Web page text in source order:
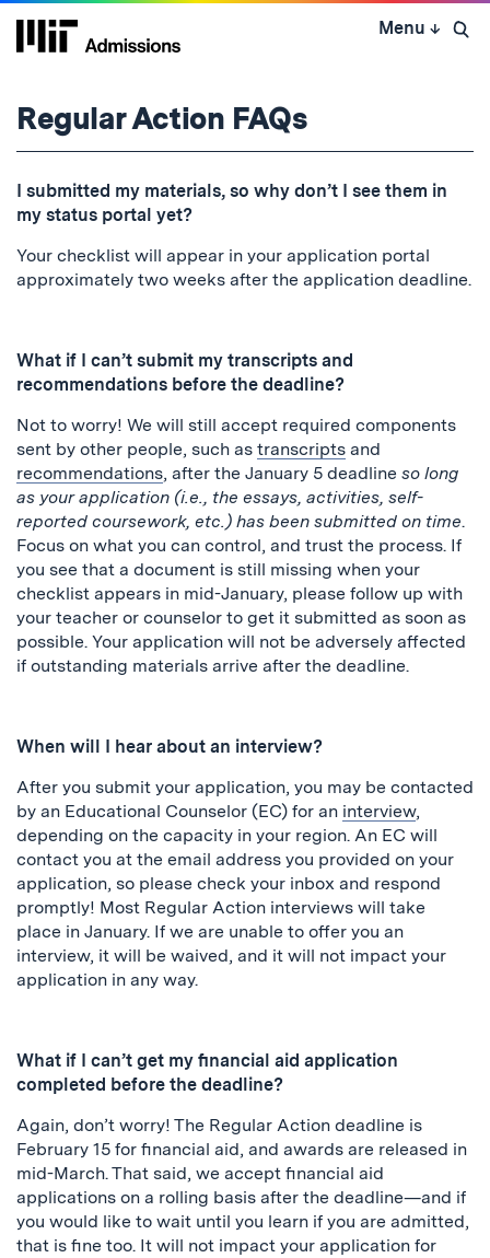
Skip
Menu ↓ Open
Regular Action FAQs
I submitted my materials, so why don’t I see them in
my status portal yet?
Your checklist will appear in your application portal
approximately two weeks after the application deadline.
What if I can’t submit my transcripts and
recommendations before the deadline?
Not to worry! We will still accept required components
sent by other people, such as transcripts and
recommendations, after the January 5 deadline so long
as your application (i.e., the essays, activities, self-
reported coursework, etc.) has been submitted on time.
Focus on what you can control, and trust the process. If
you see that a document is still missing when your
checklist appears in mid-January, please follow up with
your teacher or counselor to get it submitted as soon as
possible. Your application will not be adversely affected
if outstanding materials arrive after the deadline.
When will I hear about an interview?
After you submit your application, you may be contacted
by an Educational Counselor (EC) for an interview,
depending on the capacity in your region. An EC will
contact you at the email address you provided on your
application, so please check your inbox and respond
promptly! Most Regular Action interviews will take
place in January. If we are unable to offer you an
interview, it will be waived, and it will not impact your
application in any way.
What if I can’t get my financial aid application
completed before the deadline?
Again, don’t worry! The Regular Action deadline is
February 15 for financial aid, and awards are released in
mid-March. That said, we accept financial aid
applications on a rolling basis after the deadline—and if
you would like to wait until you learn if you are admitted,
that is fine too. It will not impact your application for